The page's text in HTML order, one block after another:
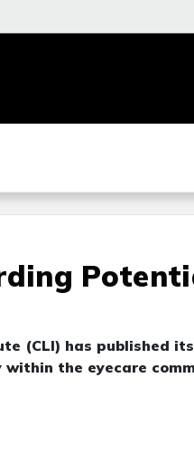
(CLI) has published
the eyecare